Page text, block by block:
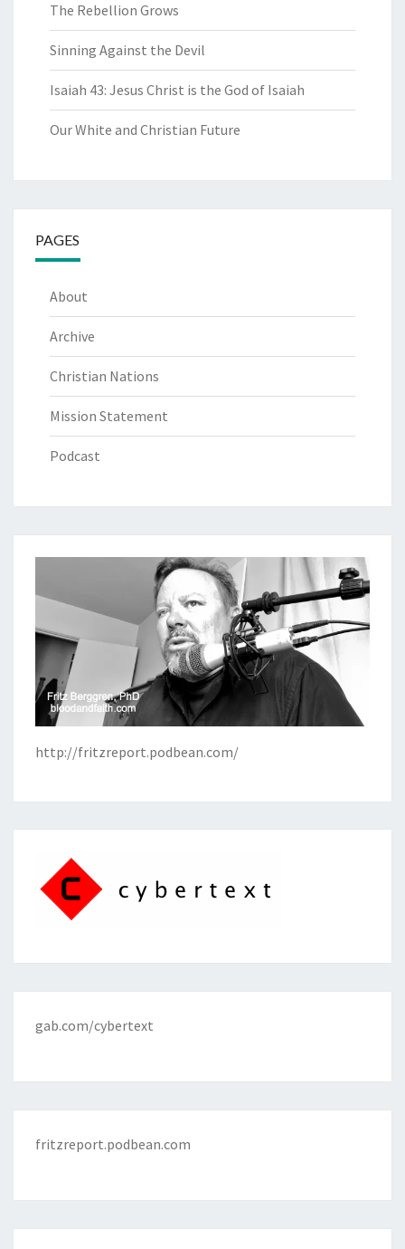
The Rebellion Grows
Sinning Against the Devil
Isaiah 43: Jesus Christ is the God of Isaiah
Our White and Christian Future
PAGES
About
Archive
Christian Nations
Mission Statement
Podcast
http://fritzreport.podbean.com/
gab.com/cybertext
fritzreport.podbean.com